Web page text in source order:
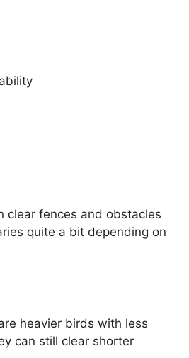
clear fences and obstacles
quite a bit depending on
heavier birds with less
can still clear shorter